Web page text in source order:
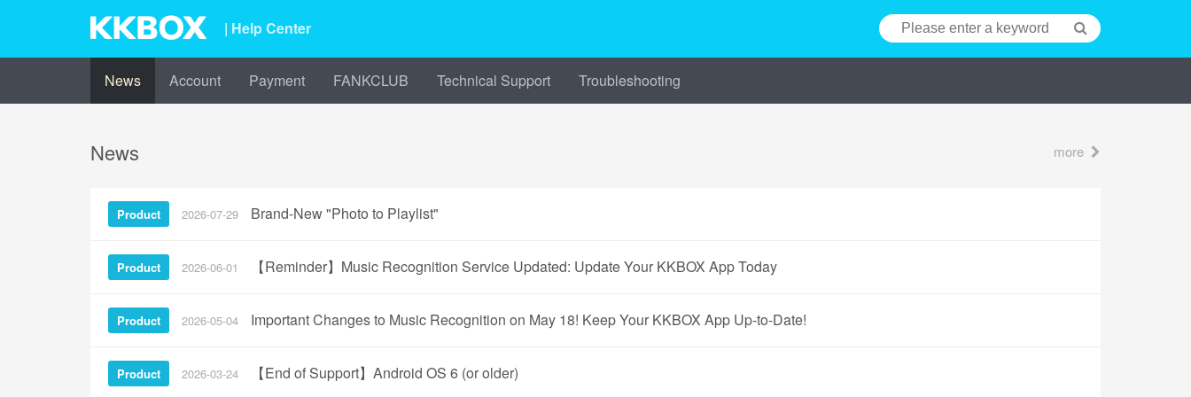
| Help Center
News Account Payment FANKCLUB Technical Support Troubleshooting
News more
Product 2026-07-29 Brand-New "Photo to Playlist"
Product 2026-06-01 【Reminder】Music Recognition Service Updated: Update Your KKBOX App Today
Product 2026-05-04 Important Changes to Music Recognition on May 18! Keep Your KKBOX App Up-to-Date!
Product 2026-03-24 【End of Support】Android OS 6 (or older)